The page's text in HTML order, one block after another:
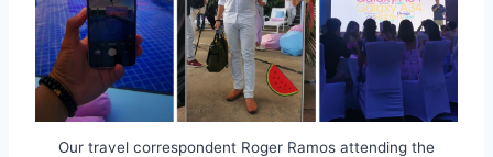
Our travel correspondent Roger Ramos attending the